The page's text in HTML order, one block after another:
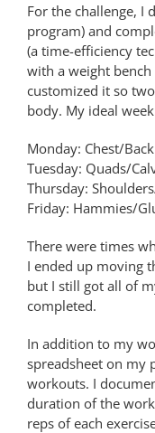
For the challenge, I
program) and
(a time-efficiency
with a weight
customized it so
body. My ideal
Monday: Chest/Back
Tuesday: Quads/
Thursday:
Friday: Hammies/
There were times
I ended up moving
but I still got all of
completed.
In addition to my
spreadsheet on my
workouts. I
duration of the
reps of each